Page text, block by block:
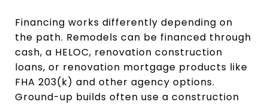
Financing works differently depending on
the path. Remodels can be financed through
cash, a HELOC, renovation construction
loans, or renovation mortgage products like
FHA 203(k) and other agency options.
Ground-up builds often use a construction